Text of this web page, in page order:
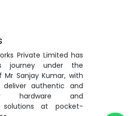
Private Limited has
journey under the
Mr Sanjay Kumar, with
authentic and
hardware and
solutions at pocket-